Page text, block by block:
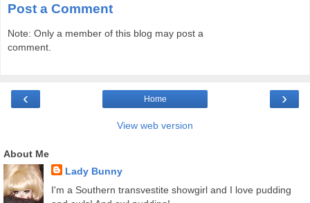
Post a Comment
Note: Only a member of this blog may post a
comment.
‹ ›
Home
View web version
About Me
Lady Bunny
I'm a Southern transvestite showgirl and I love pudding